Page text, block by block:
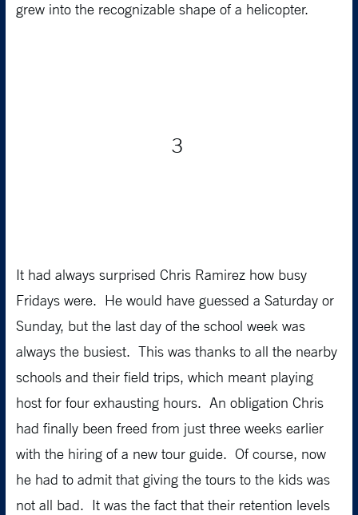
grew into the recognizable shape of a helicopter.
3
It had always surprised Chris Ramirez how busy
Fridays were. He would have guessed a Saturday or
Sunday, but the last day of the school week was
always the busiest. This was thanks to all the nearby
schools and their field trips, which meant playing
host for four exhausting hours. An obligation Chris
had finally been freed from just three weeks earlier
with the hiring of a new tour guide. Of course, now
he had to admit that giving the tours to the kids was
not all bad. It was the fact that their retention levels